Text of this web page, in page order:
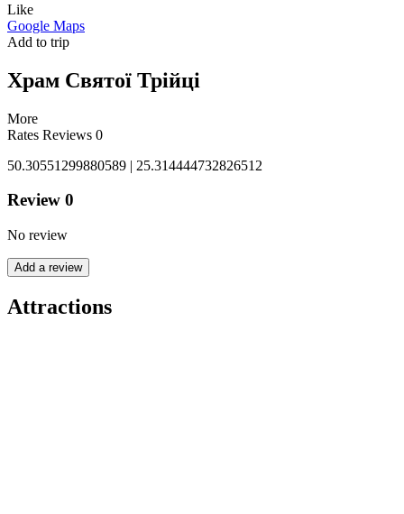
Like
Google Maps
Add to trip
Храм Святої Трійці
More
Rates Reviews 0
50.30551299880589 | 25.314444732826512
Review 0
No review
Add a review
Attractions